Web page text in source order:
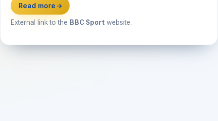
Read more →
External link to the BBC Sportwebsite.